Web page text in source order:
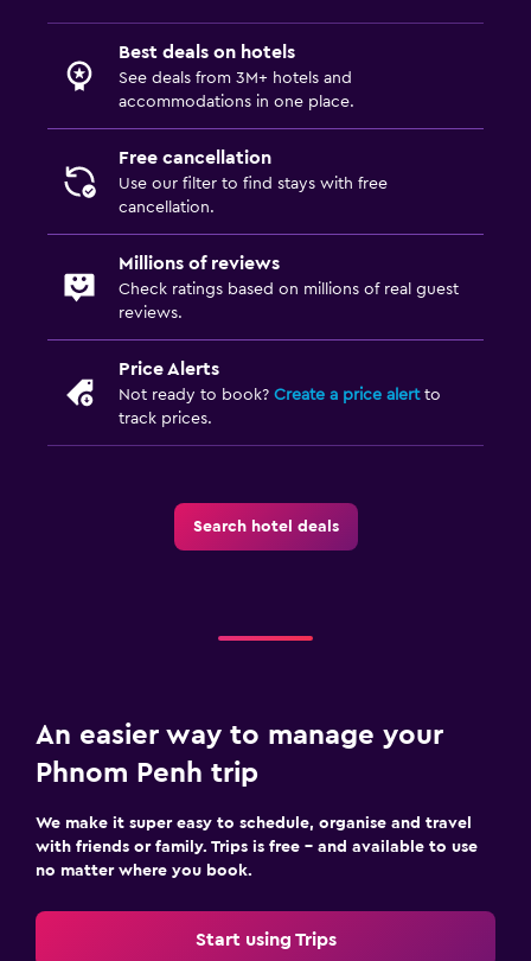
Best deals on hotels
See deals from 3M+ hotels and
accommodations in one place.
Free cancellation
Use our filter to find stays with free
cancellation.
Millions of reviews
Check ratings based on millions of real guest
reviews.
Price Alerts
Not ready to book? Create a price alertto
track prices.
Search hotel deals
An easier way to manage your
Phnom Penh trip
We make it super easy to schedule, organise and travel
with friends or family. Trips is free – and available to use
no matter where you book.
Start using Trips